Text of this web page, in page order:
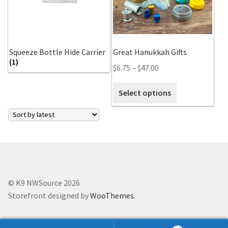
Single Odor Kits
NACSW – Q-Tip Strength Single Odor Kits
Containers and Scent Vessels
Squeeze Bottle Hide Carrier
(1)
Great Hanukkah Gifts
$6.75 – $47.00
Select options
© K9 NWSource 2026
Storefront designed byWooThemes.